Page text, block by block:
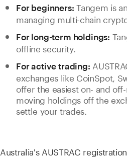
For beginners: Tangem is
managing multi-chain
For long-term holdings:
offline security.
For active trading:
exchanges like CoinSpot,
offer the easiest on- and
moving holdings off the
settle your trades.
Australia's AUSTRAC